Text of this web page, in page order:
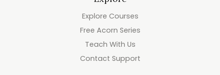
Explore Courses
Free Acorn Series
Teach With Us
Contact Support